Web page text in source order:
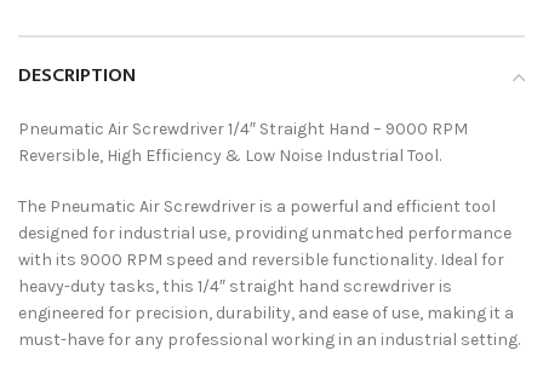
DESCRIPTION
Pneumatic Air Screwdriver 1/4″ Straight Hand – 9000 RPM
Reversible, High Efficiency & Low Noise Industrial Tool.
The Pneumatic Air Screwdriver is a powerful and efficient tool
designed for industrial use, providing unmatched performance
with its 9000 RPM speed and reversible functionality. Ideal for
heavy-duty tasks, this 1/4″ straight hand screwdriver is
engineered for precision, durability, and ease of use, making it a
must-have for any professional working in an industrial setting.